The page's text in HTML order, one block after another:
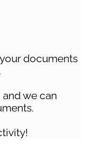
documents
we can